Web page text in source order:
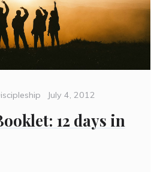
Posted
July 4, 2012
12 days in